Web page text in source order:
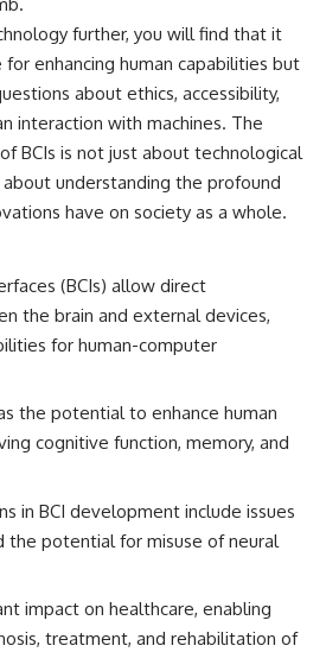
further, you will find that it
enhancing human capabilities but
about ethics, accessibility,
interaction with machines. The
BCIs is not just about technological
about understanding the profound
have on society as a whole.
(BCIs) allow direct
the brain and external devices,
for human-computer
the potential to enhance human
cognitive function, memory, and
in BCI development include issues
the potential for misuse of neural
impact on healthcare, enabling
treatment, and rehabilitation of